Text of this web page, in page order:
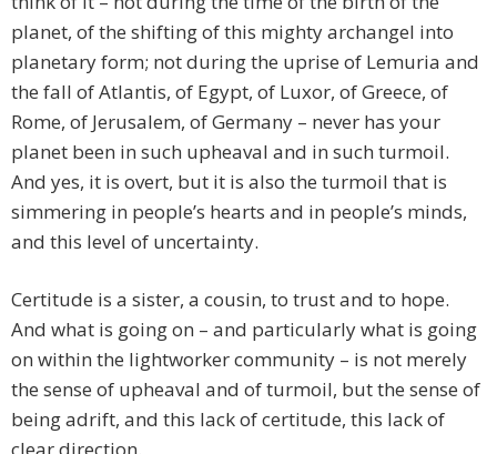
planet, of the shifting of this mighty archangel into
planetary form; not during the uprise of Lemuria and
the fall of Atlantis, of Egypt, of Luxor, of Greece, of
Rome, of Jerusalem, of Germany – never has your
planet been in such upheaval and in such turmoil.
And yes, it is overt, but it is also the turmoil that is
simmering in people’s hearts and in people’s minds,
and this level of uncertainty.
Certitude is a sister, a cousin, to trust and to hope.
And what is going on – and particularly what is going
on within the lightworker community – is not merely
the sense of upheaval and of turmoil, but the sense of
being adrift, and this lack of certitude, this lack of